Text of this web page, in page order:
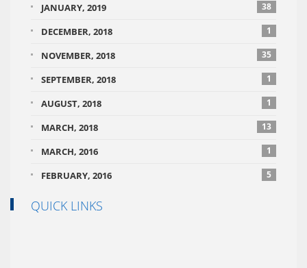
JANUARY, 2019 38
DECEMBER, 2018 1
NOVEMBER, 2018 35
SEPTEMBER, 2018 1
AUGUST, 2018 1
MARCH, 2018 13
MARCH, 2016 1
FEBRUARY, 2016 5
QUICK LINKS